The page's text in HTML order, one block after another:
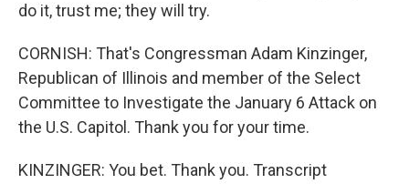
do it, trust me; they will try.
CORNISH: That's Congressman Adam Kinzinger,
Republican of Illinois and member of the Select
Committee to Investigate the January 6 Attack on
the U.S. Capitol. Thank you for your time.
KINZINGER: You bet. Thank you. Transcript